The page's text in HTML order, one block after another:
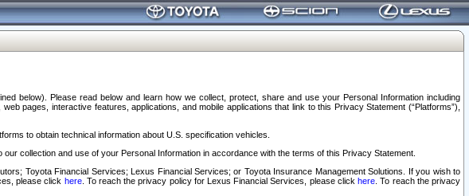
below). Please read below and learn how we collect, protect, share and use your Personal Information including
pages, interactive features, applications, and mobile applications that link to this Privacy Statement (“Platforms”),
to obtain technical information about U.S. specification vehicles.
collection and use of your Personal Information in accordance with the terms of this Privacy Statement.
Toyota Financial Services; Lexus Financial Services; or Toyota Insurance Management Solutions. If you wish to
please click here. To reach the privacy policy for Lexus Financial Services, please clickhere . To reach the privacy